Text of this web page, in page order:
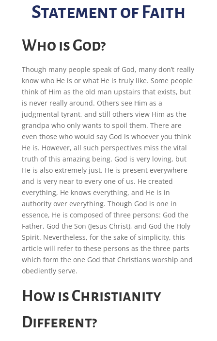
Statement of Faith
Who is God?
Though many people speak of God, many don’t really
know who He is or what He is truly like. Some people
think of Him as the old man upstairs that exists, but
is never really around. Others see Him as a
judgmental tyrant, and still others view Him as the
grandpa who only wants to spoil them. There are
even those who would say God is whoever you think
He is. However, all such perspectives miss the vital
truth of this amazing being. God is very loving, but
He is also extremely just. He is present everywhere
and is very near to every one of us. He created
everything, He knows everything, and He is in
authority over everything. Though God is one in
essence, He is composed of three persons: God the
Father, God the Son (Jesus Christ), and God the Holy
Spirit. Nevertheless, for the sake of simplicity, this
article will refer to these persons as the three parts
which form the one God that Christians worship and
obediently serve.
How is Christianity
Different?